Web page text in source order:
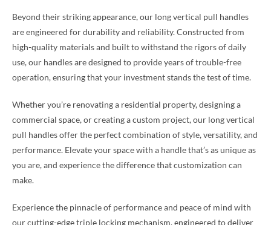
Beyond their striking appearance, our long vertical pull handles
are engineered for durability and reliability. Constructed from
high-quality materials and built to withstand the rigors of daily
use, our handles are designed to provide years of trouble-free
operation, ensuring that your investment stands the test of time.
Whether you’re renovating a residential property, designing a
commercial space, or creating a custom project, our long vertical
pull handles offer the perfect combination of style, versatility, and
performance. Elevate your space with a handle that’s as unique as
you are, and experience the difference that customization can
make.
Experience the pinnacle of performance and peace of mind with
our cutting-edge triple locking mechanism, engineered to deliver